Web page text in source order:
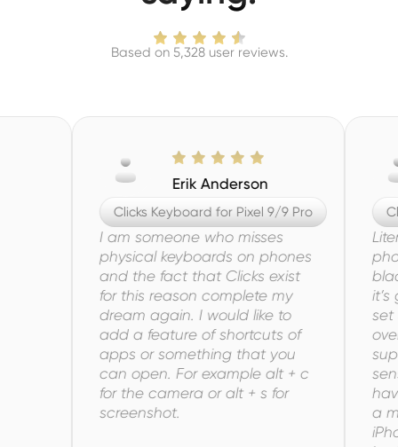
Based on 5,328 user reviews.
Erik Anderson
Clicks Keyboard for Pixel 9/9 Pro
I am someone who misses
physical keyboards on phones
and the fact that Clicks exist
for this reason complete my
dream again. I would like to
add a feature of shortcuts of
apps or something that you
can open. For example alt + c
for the camera or alt + s for
screenshot.
phone
it’s
set up
super
have
a